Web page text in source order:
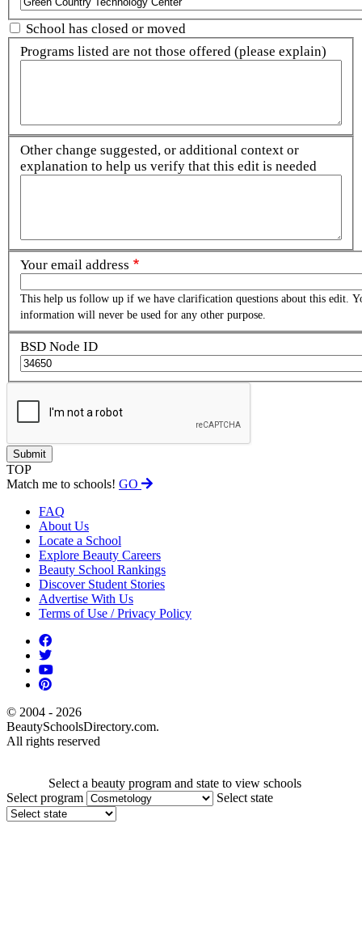
School has closed or moved
Programs listed are not those offered (please explain)
Other change suggested, or additional context or
explanation to help us verify that this edit is needed
Your email address
This help us follow up if we have clarification questions about this edit.
information will never be used for any other purpose.
BSD Node ID
TOP
Match me to schools! GO
FAQ
About Us
Locate a School
Explore Beauty Careers
Beauty School Rankings
Discover Student Stories
Advertise With Us
Terms of Use / Privacy Policy
© 2004 - 2026
BeautySchoolsDirectory.com.
All rights reserved
Select a beauty program and state to view schools
Select program
Select state